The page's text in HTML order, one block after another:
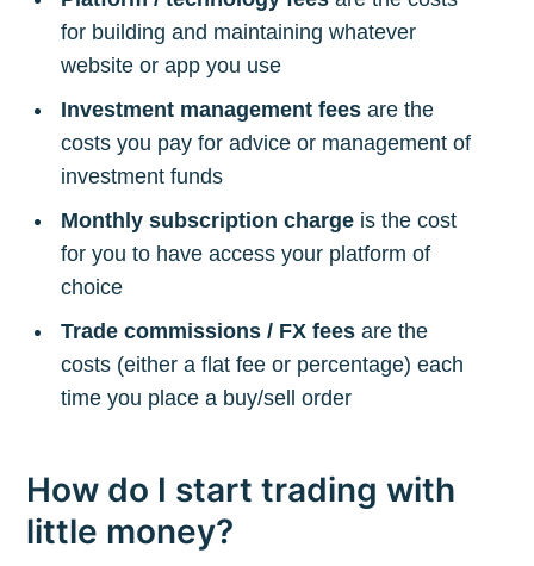
for building and maintaining whatever
website or app you use
Investment management fees are the
costs you pay for advice or management of
investment funds
Monthly subscription charge is the cost
for you to have access your platform of
choice
Trade commissions / FX fees are the
costs (either a flat fee or percentage) each
time you place a buy/sell order
How do I start trading with
little money?